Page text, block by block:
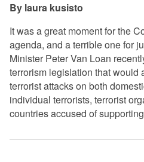
laura kusisto
It was a great moment for the
agenda, and a terrible one for
Minister Peter Van Loan
terrorism legislation that would
terrorist attacks on both
individual terrorists, terrorist
countries accused of